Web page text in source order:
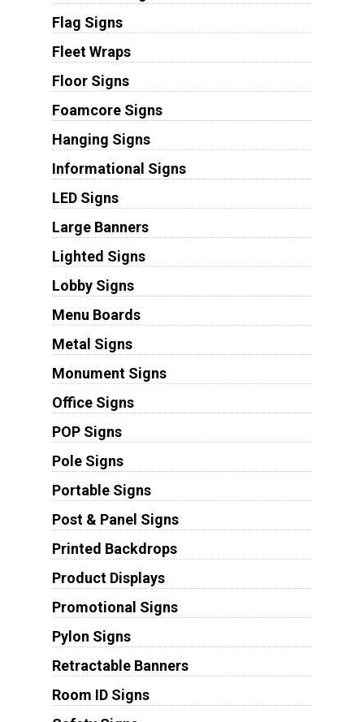
Flag Signs
Fleet Wraps
Floor Signs
Foamcore Signs
Hanging Signs
Informational Signs
LED Signs
Large Banners
Lighted Signs
Lobby Signs
Menu Boards
Metal Signs
Monument Signs
Office Signs
POP Signs
Pole Signs
Portable Signs
Post & Panel Signs
Printed Backdrops
Product Displays
Promotional Signs
Pylon Signs
Retractable Banners
Room ID Signs